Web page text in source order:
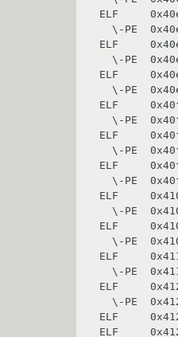
ELF
ELF
ELF
ELF
ELF
ELF
ELF
ELF
ELF
ELF
ELF
ELF